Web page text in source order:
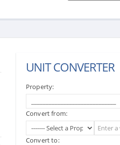
UNIT CONVERTER
Property:
Convert from:
Convert to: